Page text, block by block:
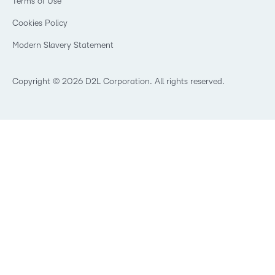
Manufacturing
Non-Profit and Charities
Community
What is an LMS?
Copyright © 2026 D2L Corporation. All rights reserved.
Cookies Policy
Modern Slavery Statement